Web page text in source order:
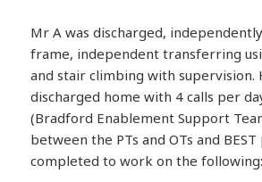
Mr A was discharged,
frame, independent transferring
and stair climbing with supervision.
discharged home with 4 calls per
(Bradford Enablement Support
between the PTs and OTs and
completed to work on the following: